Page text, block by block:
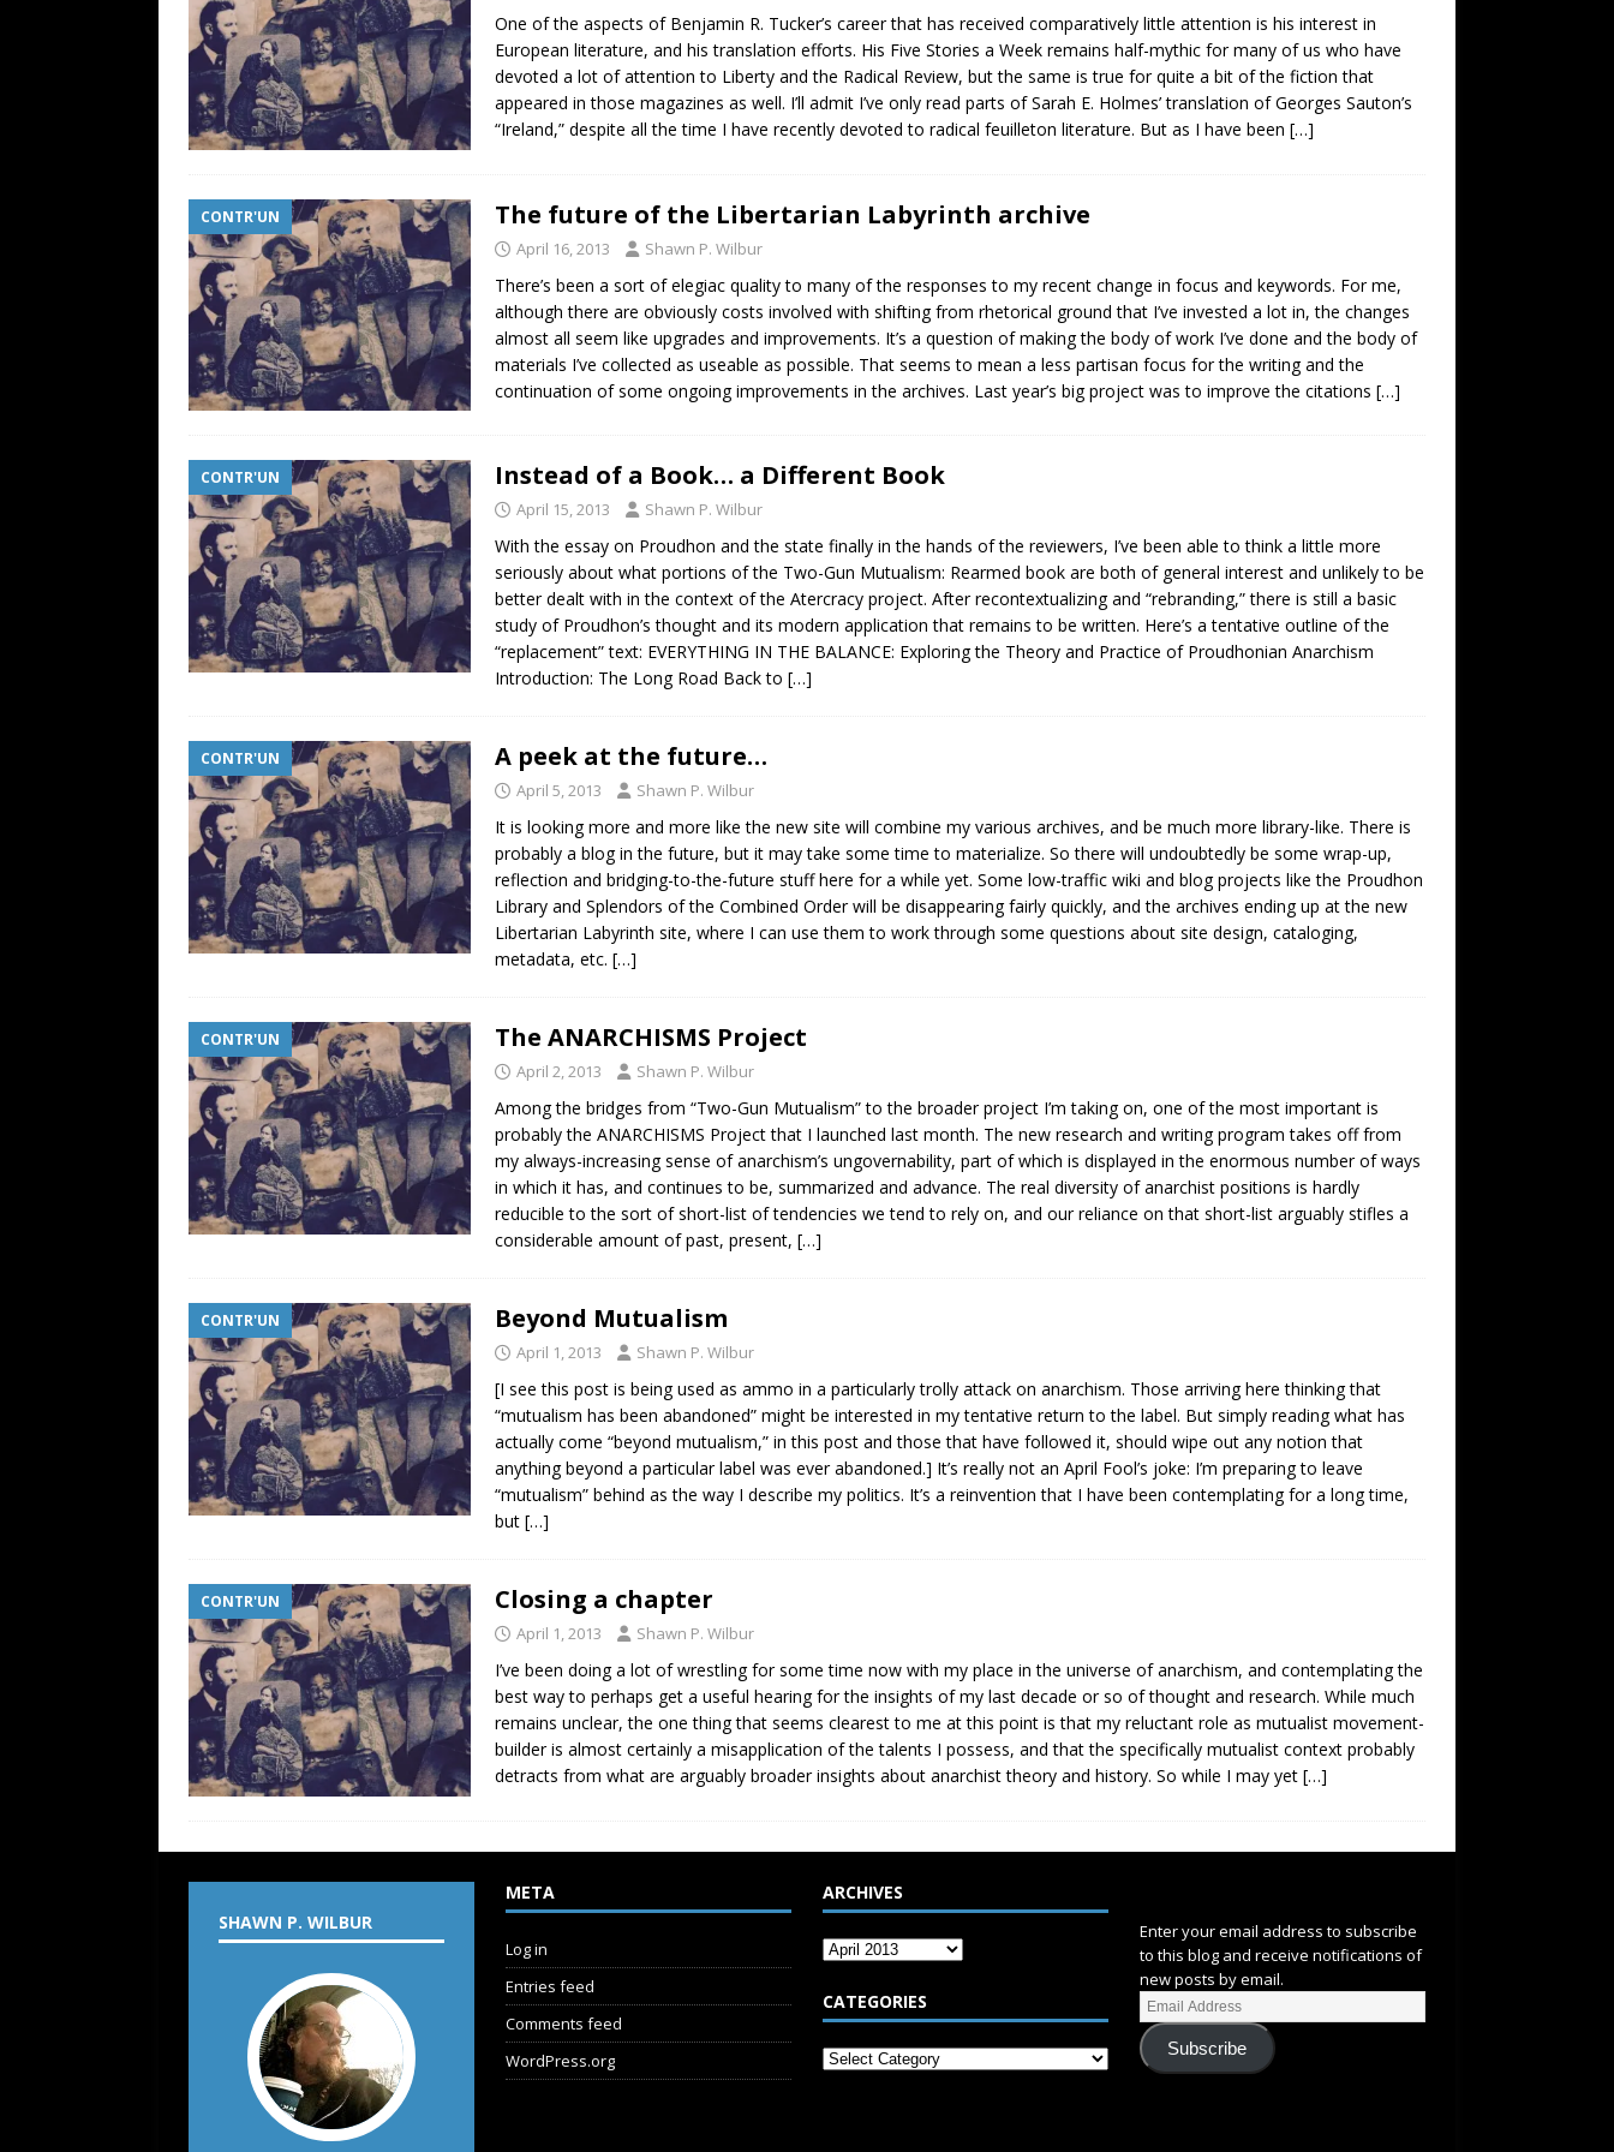
One of the aspects of Benjamin R. Tucker’s career that has received comparatively little attention is his interest in
European literature, and his translation efforts. His Five Stories a Week remains half-mythic for many of us who have
devoted a lot of attention to Liberty and the Radical Review, but the same is true for quite a bit of the fiction that
appeared in those magazines as well. I’ll admit I’ve only read parts of Sarah E. Holmes’ translation of Georges Sauton’s
“Ireland,” despite all the time I have recently devoted to radical feuilleton literature. But as I have been […]
CONTR'UN The future of the Libertarian Labyrinth archive
April 16, 2013 Shawn P. Wilbur
There’s been a sort of elegiac quality to many of the responses to my recent change in focus and keywords. For me,
although there are obviously costs involved with shifting from rhetorical ground that I’ve invested a lot in, the changes
almost all seem like upgrades and improvements. It’s a question of making the body of work I’ve done and the body of
materials I’ve collected as useable as possible. That seems to mean a less partisan focus for the writing and the
continuation of some ongoing improvements in the archives. Last year’s big project was to improve the citations […]
CONTR'UN Instead of a Book… a Different Book
April 15, 2013 Shawn P. Wilbur
With the essay on Proudhon and the state finally in the hands of the reviewers, I’ve been able to think a little more
seriously about what portions of the Two-Gun Mutualism: Rearmed book are both of general interest and unlikely to be
better dealt with in the context of the Atercracy project. After recontextualizing and “rebranding,” there is still a basic
study of Proudhon’s thought and its modern application that remains to be written. Here’s a tentative outline of the
“replacement” text: EVERYTHING IN THE BALANCE: Exploring the Theory and Practice of Proudhonian Anarchism
Introduction: The Long Road Back to […]
CONTR'UN A peek at the future…
April 5, 2013 Shawn P. Wilbur
It is looking more and more like the new site will combine my various archives, and be much more library-like. There is
probably a blog in the future, but it may take some time to materialize. So there will undoubtedly be some wrap-up,
reflection and bridging-to-the-future stuff here for a while yet. Some low-traffic wiki and blog projects like the Proudhon
Library and Splendors of the Combined Order will be disappearing fairly quickly, and the archives ending up at the new
Libertarian Labyrinth site, where I can use them to work through some questions about site design, cataloging,
metadata, etc. […]
CONTR'UN The ANARCHISMS Project
April 2, 2013 Shawn P. Wilbur
Among the bridges from “Two-Gun Mutualism” to the broader project I’m taking on, one of the most important is
probably the ANARCHISMS Project that I launched last month. The new research and writing program takes off from
my always-increasing sense of anarchism’s ungovernability, part of which is displayed in the enormous number of ways
in which it has, and continues to be, summarized and advance. The real diversity of anarchist positions is hardly
reducible to the sort of short-list of tendencies we tend to rely on, and our reliance on that short-list arguably stifles a
considerable amount of past, present, […]
CONTR'UN Beyond Mutualism
April 1, 2013 Shawn P. Wilbur
[I see this post is being used as ammo in a particularly trolly attack on anarchism. Those arriving here thinking that
“mutualism has been abandoned” might be interested in my tentative return to the label. But simply reading what has
actually come “beyond mutualism,” in this post and those that have followed it, should wipe out any notion that
anything beyond a particular label was ever abandoned.] It’s really not an April Fool’s joke: I’m preparing to leave
“mutualism” behind as the way I describe my politics. It’s a reinvention that I have been contemplating for a long time,
but […]
CONTR'UN Closing a chapter
April 1, 2013 Shawn P. Wilbur
I’ve been doing a lot of wrestling for some time now with my place in the universe of anarchism, and contemplating the
best way to perhaps get a useful hearing for the insights of my last decade or so of thought and research. While much
remains unclear, the one thing that seems clearest to me at this point is that my reluctant role as mutualist movement-
builder is almost certainly a misapplication of the talents I possess, and that the specifically mutualist context probably
detracts from what are arguably broader insights about anarchist theory and history. So while I may yet […]
SHAWN P. WILBUR
META
Log in
Entries feed
Comments feed
WordPress.org
ARCHIVES
CATEGORIES
Enter your email address to subscribe
to this blog and receive notifications of
new posts by email.
Subscribe